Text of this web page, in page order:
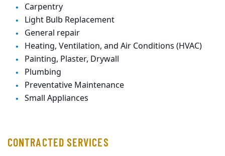
Carpentry
Light Bulb Replacement
General repair
Heating, Ventilation, and Air Conditions (HVAC)
Painting, Plaster, Drywall
Plumbing
Preventative Maintenance
Small Appliances
CONTRACTED SERVICES